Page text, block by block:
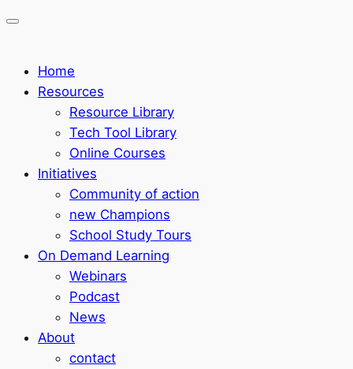
Home
Resources
Resource Library
Tech Tool Library
Online Courses
Initiatives
Community of action
new Champions
School Study Tours
On Demand Learning
Webinars
Podcast
News
About
contact